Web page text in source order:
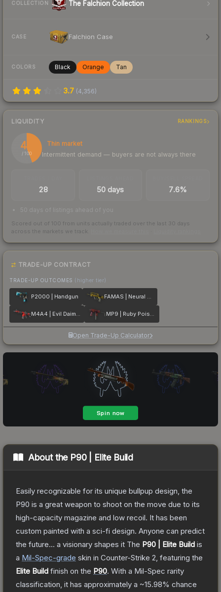
COLLECTION The Falchion Collection
CASE Falchion Case
COLORS Black Orange Tan
3.7 (4,356)
LIQUIDITY RANKINGS
44
/ 100
Thin market
Intermittent demand — buyers are not always there
28 50 days 7.6%
50 days of listings ahead of you
Scored out of 100 from units actually traded over the last 30 days
across the markets we track.
TRADE-UP CONTRACT
TRADE-UP OUTCOMES (higher tier)
P2000 | Handgun FAMAS | Neural Net
M4A4 | Evil Daimyo MP9 | Ruby Poison Dart
Open Trade-Up Calculator
About the P90 | Elite Build
Easily recognizable for its unique bullpup design, the
P90 is a great weapon to shoot on the move due to its
high-capacity magazine and low recoil. It has been
custom painted with a sci-fi design. Anyone can predict
the future... a visionary shapes it The P90 | Elite Build is
a Mil-Spec-grade skin in Counter-Strike 2 , featuring the
Elite Build finish on the P90. With a Mil-Spec rarity
classification, it has approximately a ~15.98% chance